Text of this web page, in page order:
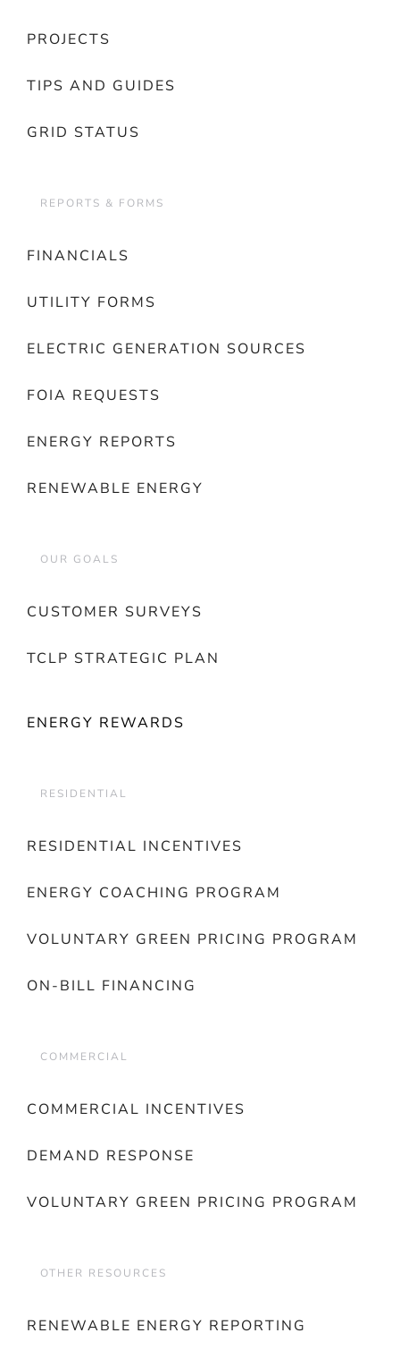
PROJECTS
TIPS AND GUIDES
GRID STATUS
REPORTS & FORMS
FINANCIALS
UTILITY FORMS
ELECTRIC GENERATION SOURCES
FOIA REQUESTS
ENERGY REPORTS
RENEWABLE ENERGY
OUR GOALS
CUSTOMER SURVEYS
TCLP STRATEGIC PLAN
ENERGY REWARDS
RESIDENTIAL
RESIDENTIAL INCENTIVES
ENERGY COACHING PROGRAM
VOLUNTARY GREEN PRICING PROGRAM
ON-BILL FINANCING
COMMERCIAL
COMMERCIAL INCENTIVES
DEMAND RESPONSE
VOLUNTARY GREEN PRICING PROGRAM
OTHER RESOURCES
RENEWABLE ENERGY REPORTING